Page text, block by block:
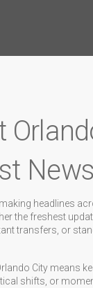
News
headlines
the freshest
transfers, or
City means
shifts, or